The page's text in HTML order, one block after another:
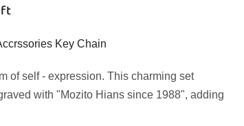
Key Chain
of self - expression. This charming set
with "Mozito Hians since 1988", adding